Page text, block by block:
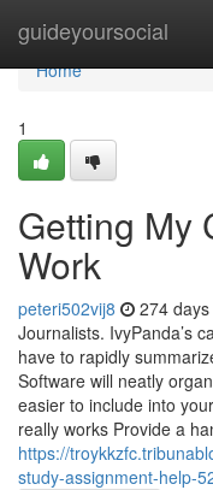
guideyoursocial
Home
Home
1
Getting My
Work
peteri502vij8 274
Journalists. IvyPanda’s
have to rapidly
Software will neatly
easier to include into
really works Provide a
https://
study-assignment-help-